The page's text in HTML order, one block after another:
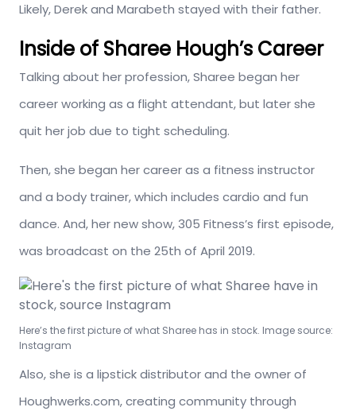
Likely, Derek and Marabeth stayed with their father.
Inside of Sharee Hough’s Career
Talking about her profession, Sharee began her
career working as a flight attendant, but later she
quit her job due to tight scheduling.
Then, she began her career as a fitness instructor
and a body trainer, which includes cardio and fun
dance. And, her new show, 305 Fitness’s first episode,
was broadcast on the 25th of April 2019.
Here’s the first picture of what Sharee has in stock. Image source:
Instagram
Also, she is a lipstick distributor and the owner of
Houghwerks.com, creating community through